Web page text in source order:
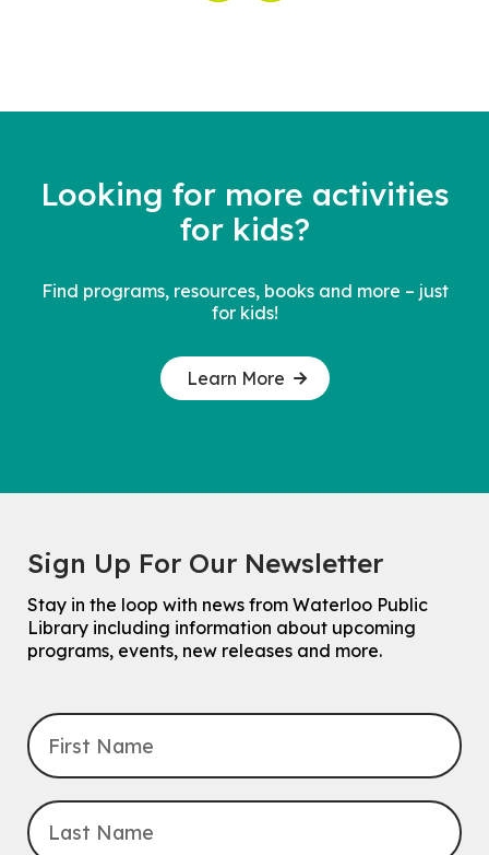
Looking for more activities
for kids?
Find programs, resources, books and more – just
for kids!
Learn More
Sign Up For Our Newsletter
Stay in the loop with news from Waterloo Public
Library including information about upcoming
programs, events, new releases and more.